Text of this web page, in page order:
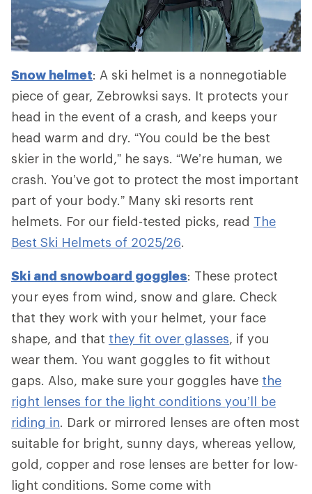
Snow helmet: A ski helmet is a nonnegotiable
piece of gear, Zebrowksi says. It protects your
head in the event of a crash, and keeps your
head warm and dry. “You could be the best
skier in the world,” he says. “We’re human, we
crash. You’ve got to protect the most important
part of your body.” Many ski resorts rent
helmets. For our field-tested picks, read The
Best Ski Helmets of 2025/26.
Ski and snowboard goggles: These protect
your eyes from wind, snow and glare. Check
that they work with your helmet, your face
shape, and that they fit over glasses, if you
wear them. You want goggles to fit without
gaps. Also, make sure your goggles have the
right lenses for the light conditions you’ll be
riding in. Dark or mirrored lenses are often most
suitable for bright, sunny days, whereas yellow,
gold, copper and rose lenses are better for low-
light conditions. Some come with